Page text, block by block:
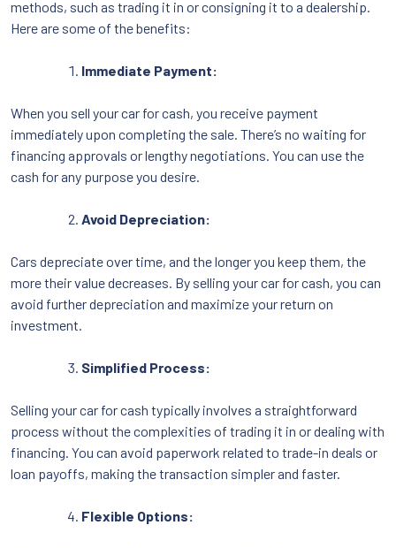
methods, such as trading it in or consigning it to a dealership.
Here are some of the benefits:
Immediate Payment:
When you sell your car for cash, you receive payment
immediately upon completing the sale. There’s no waiting for
financing approvals or lengthy negotiations. You can use the
cash for any purpose you desire.
Avoid Depreciation:
Cars depreciate over time, and the longer you keep them, the
more their value decreases. By selling your car for cash, you can
avoid further depreciation and maximize your return on
investment.
Simplified Process:
Selling your car for cash typically involves a straightforward
process without the complexities of trading it in or dealing with
financing. You can avoid paperwork related to trade-in deals or
loan payoffs, making the transaction simpler and faster.
Flexible Options: